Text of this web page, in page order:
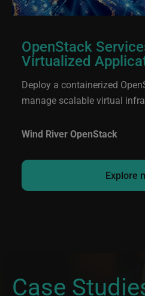
OpenStack
Virtualized
Deploy a containerized
manage scalable virtual
Wind River OpenStack
Explore
Case